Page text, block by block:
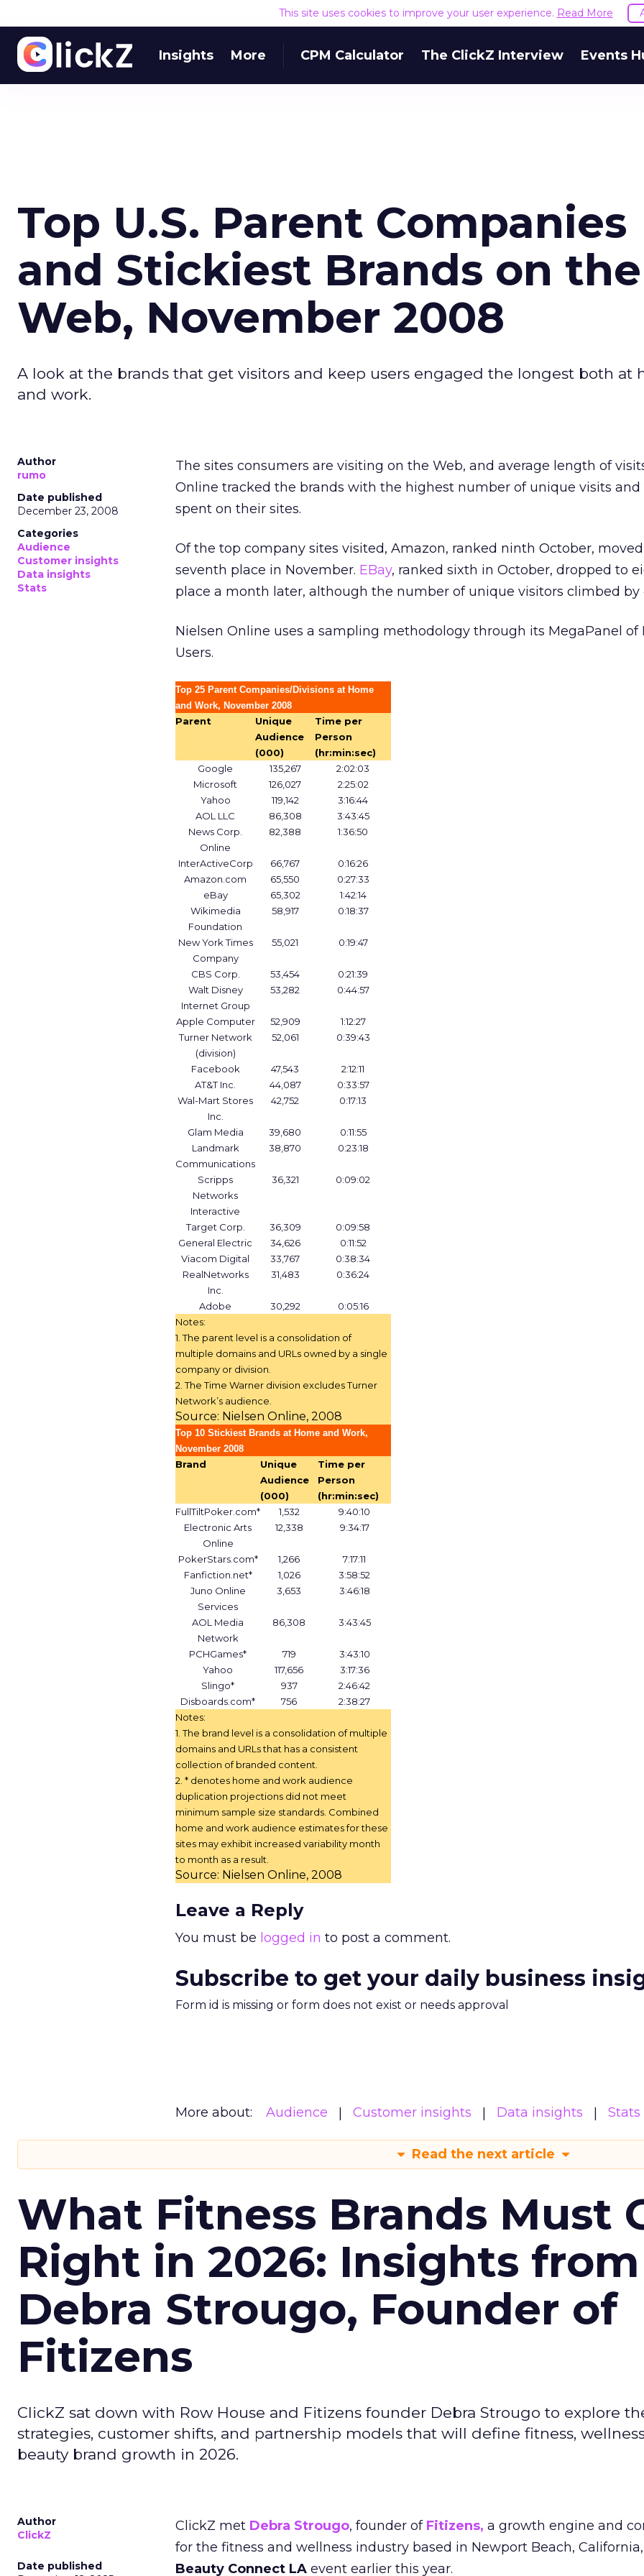
This site uses cookies to improve your user experience. Read More
Insights More CPM Calculator The ClickZ Interview Events
Top U.S. Parent Companies
and Stickiest Brands on the
Web, November 2008
A look at the brands that get visitors and keep users engaged the longest both at
and work.
Author
rumo
Date published
December 23, 2008
Categories
Audience
Customer insights
Data insights
Stats
The sites consumers are visiting on the Web, and average length of
Online tracked the brands with the highest number of unique visits
spent on their sites.
Of the top company sites visited, Amazon, ranked ninth October,
seventh place in November. EBay, ranked sixth in October, dropped to
place a month later, although the number of unique visitors climbed by
Nielsen Online uses a sampling methodology through its MegaPanel of
Users.
Top 25 Parent Companies/Divisions at Home
and Work, November 2008
Parent
Unique
Audience
(000)
Time per
Person
(hr:min:sec)
Google
135,267
2:02:03
Microsoft
126,027
2:25:02
Yahoo
119,142
3:16:44
AOL LLC
86,308
3:43:45
News Corp.
Online
82,388 1:36:50
InterActiveCorp 66,767
0:16:26
Amazon.com
65,550
0:27:33
eBay
65,302
1:42:14
Wikimedia
Foundation
58,917 0:18:37
New York Times
Company
55,021 0:19:47
CBS Corp. 53,454
0:21:39
Walt Disney
Internet Group
53,282 0:44:57
Apple Computer 52,909
1:12:27
Turner Network
(division)
52,061 0:39:43
Facebook 47,543
2:12:11
AT&T Inc.
44,087
0:33:57
Wal-Mart Stores
Inc.
42,752 0:17:13
Glam Media 39,680
0:11:55
Landmark
Communications
38,870 0:23:18
Scripps
Networks
Interactive
36,321 0:09:02
Target Corp. 36,309
0:09:58
General Electric
34,626
0:11:52
Viacom Digital
33,767
0:38:34
RealNetworks
Inc.
31,483 0:36:24
Adobe 30,292
0:05:16
Notes:
1. The parent level is a consolidation of
multiple domains and URLs owned by a single
company or division.
2. The Time Warner division excludes Turner
Network’s audience.
Source: Nielsen Online, 2008
Top 10 Stickiest Brands at Home and Work,
November 2008
Brand
Unique
Audience
(000)
Time per
Person
(hr:min:sec)
FullTiltPoker.com*
1,532
9:40:10
Electronic Arts
Online
12,338 9:34:17
PokerStars.com* 1,266
7:17:11
Fanfiction.net*
1,026
3:58:52
Juno Online
Services
3,653 3:46:18
AOL Media
Network
86,308 3:43:45
PCHGames* 719
3:43:10
Yahoo
117,656
3:17:36
Slingo*
937
2:46:42
Disboards.com*
756
2:38:27
Notes:
1. The brand level is a consolidation of multiple
domains and URLs that has a consistent
collection of branded content.
2. * denotes home and work audience
duplication projections did not meet
minimum sample size standards. Combined
home and work audience estimates for these
sites may exhibit increased variability month
to month as a result.
Source: Nielsen Online, 2008
Leave a Reply
You must be logged in to post a comment.
Subscribe to get your daily business
Form id is missing or form does not exist or needs approval
More about: Audience Customer insights Data insights Stats
Read the next article
What Fitness Brands Must
Right in 2026: Insights from
Debra Strougo, Founder of
Fitizens
ClickZ sat down with Row House and Fitizens founder Debra Strougo to explore
strategies, customer shifts, and partnership models that will define fitness,
beauty brand growth in 2026.
Author
ClickZ
Date published
ClickZ met Debra Strougo, founder of Fitizens, a growth engine and
for the fitness and wellness industry based in Newport Beach,
Beauty Connect LA event earlier this year.